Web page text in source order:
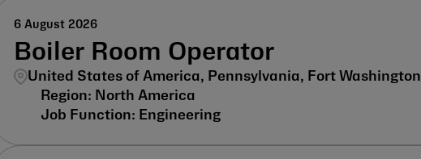
Boiler Room Operator
United States of America, Pennsylvania, Fort Washington
6 August 2026
North America
Engineering